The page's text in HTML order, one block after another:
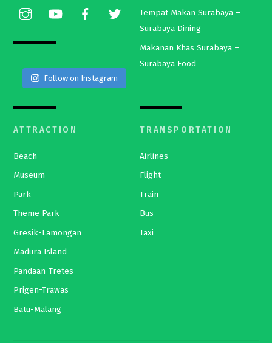
Follow on Instagram
Tempat Makan Surabaya –
Surabaya Dining
Makanan Khas Surabaya –
Surabaya Food
ATTRACTION
Beach
Museum
Park
Theme Park
Gresik-Lamongan
Madura Island
Pandaan-Tretes
Prigen-Trawas
Batu-Malang
TRANSPORTATION
Airlines
Flight
Train
Bus
Taxi